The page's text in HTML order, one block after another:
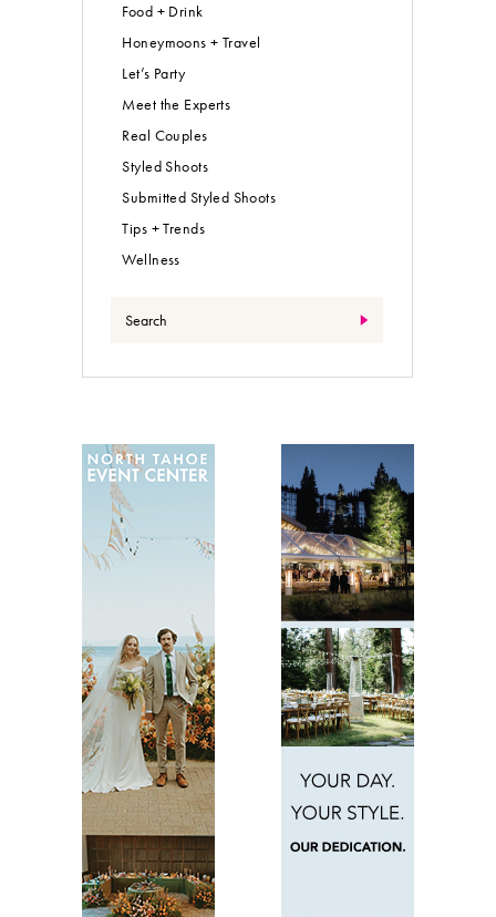
Food + Drink
Honeymoons + Travel
Let’s Party
Meet the Experts
Real Couples
Styled Shoots
Submitted Styled Shoots
Tips + Trends
Wellness